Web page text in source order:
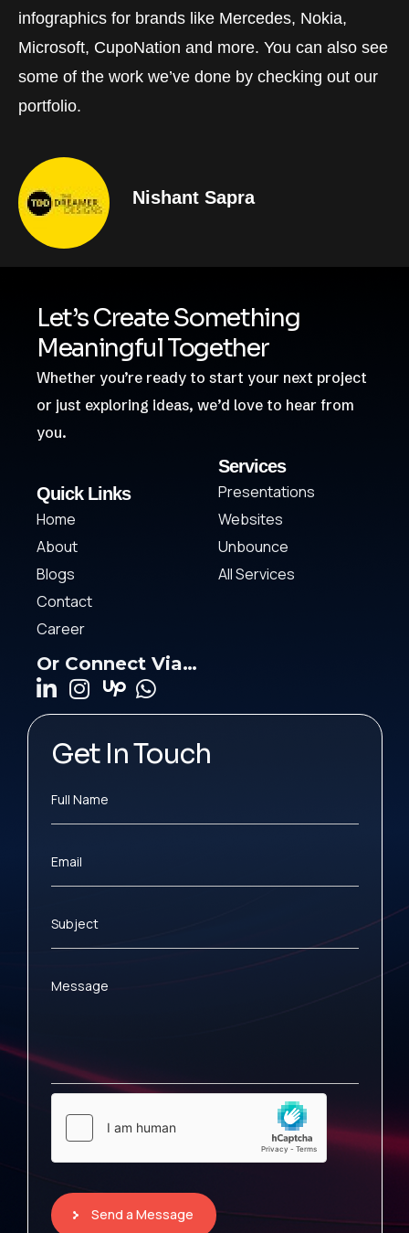
infographics for brands like Mercedes, Nokia,
Microsoft, CupoNation and more. You can also see
some of the work we’ve done by checking out our
portfolio.
Nishant Sapra
Let’s Create Something
Meaningful Together
Whether you’re ready to start your next project
or just exploring ideas, we’d love to hear from
you.
Quick Links
Home
About
Blogs
Contact
Career
Services
Presentations
Websites
Unbounce
All Services
Or Connect Via…
Get In Touch
Full Name
Email
Subject
Message
Send a Message